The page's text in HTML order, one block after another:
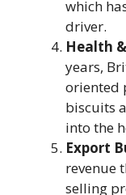
which
driver.
Health
years,
oriented
biscuits
into the
Export
revenue
selling